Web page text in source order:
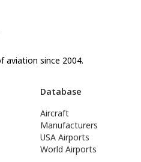
aviation since 2004.
Database
Aircraft
Manufacturers
USA Airports
World Airports